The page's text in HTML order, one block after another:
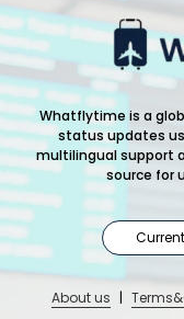
Whatflytime is a
status updates
multilingual support
source for
About us |